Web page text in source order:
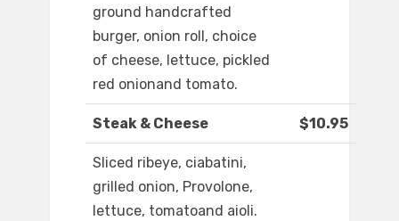
ground handcrafted
burger, onion roll, choice
of cheese, lettuce, pickled
red onionand tomato.
Steak & Cheese $10.95
Sliced ribeye, ciabatini,
grilled onion, Provolone,
lettuce, tomatoand aioli.